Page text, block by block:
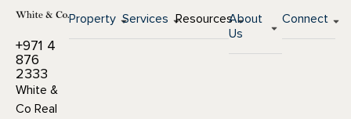
+971 4
876
2333
White &
Co Real
Property Services ResourcesAbout
Us
Connect